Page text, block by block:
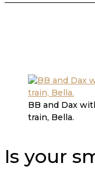
BB and Dax
train, Bella.
Is your